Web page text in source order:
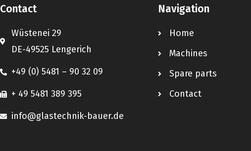
Contact
Wüstenei 29
DE-49525 Lengerich
+49 (0) 5481 – 90 32 09
+ 49 5481 389 395
info@glastechnik-bauer.de
Navigation
Home
Machines
Spare parts
Contact